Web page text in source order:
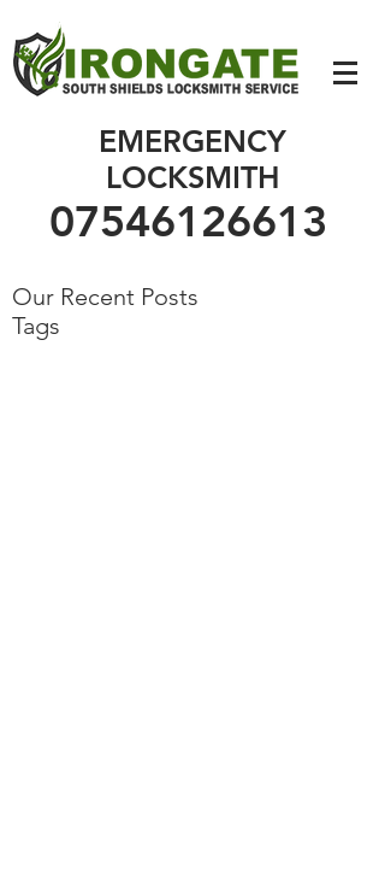
07546126613
EMERGENCY
LOCKSMITH
07546126613
Our Recent Posts
Tags